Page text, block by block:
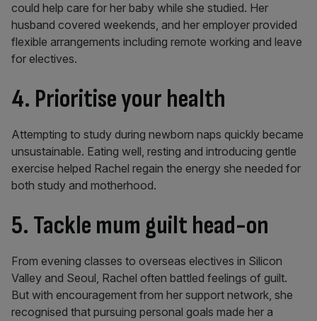
could help care for her baby while she studied. Her
husband covered weekends, and her employer provided
flexible arrangements including remote working and leave
for electives.
4. Prioritise your health
Attempting to study during newborn naps quickly became
unsustainable. Eating well, resting and introducing gentle
exercise helped Rachel regain the energy she needed for
both study and motherhood.
5. Tackle mum guilt head-on
From evening classes to overseas electives in Silicon
Valley and Seoul, Rachel often battled feelings of guilt.
But with encouragement from her support network, she
recognised that pursuing personal goals made her a